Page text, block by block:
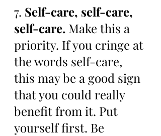
7. Self-care, self-care,
self-care. Make this a
priority. If you cringe at
the words self-care,
this may be a good sign
that you could really
benefit from it. Put
yourself first. Be